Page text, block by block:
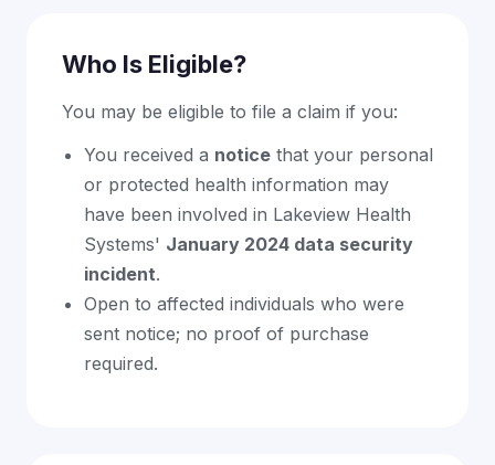
Who Is Eligible?
You may be eligible to file a claim if you:
You received a notice that your personal
or protected health information may
have been involved in Lakeview Health
Systems' January 2024 data security
incident.
Open to affected individuals who were
sent notice; no proof of purchase
required.